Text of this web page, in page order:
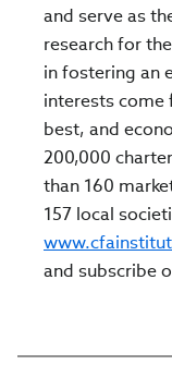
and serve as
research for
in fostering an
interests come
best, and
200,000
than 160
157 local
and subscribe